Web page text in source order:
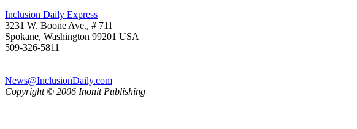
Inclusion Daily Express
3231 W. Boone Ave., # 711
Spokane, Washington 99201 USA
509-326-5811
News@InclusionDaily.com
Copyright © 2006 Inonit Publishing